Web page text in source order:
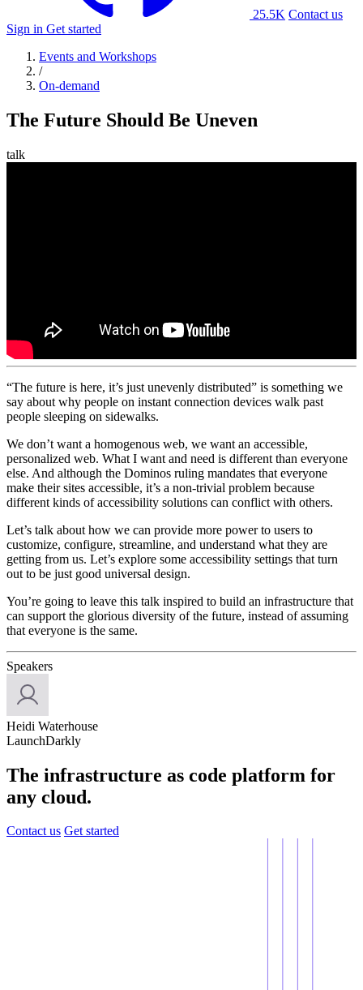
25.5K Contact us
Sign in Get started
Events and Workshops
/
On-demand
The Future Should Be Uneven
talk
“The future is here, it’s just unevenly distributed” is something we
say about why people on instant connection devices walk past
people sleeping on sidewalks.
We don’t want a homogenous web, we want an accessible,
personalized web. What I want and need is different than everyone
else. And although the Dominos ruling mandates that everyone
make their sites accessible, it’s a non-trivial problem because
different kinds of accessibility solutions can conflict with others.
Let’s talk about how we can provide more power to users to
customize, configure, streamline, and understand what they are
getting from us. Let’s explore some accessibility settings that turn
out to be just good universal design.
You’re going to leave this talk inspired to build an infrastructure that
can support the glorious diversity of the future, instead of assuming
that everyone is the same.
Speakers
Heidi Waterhouse
LaunchDarkly
The infrastructure as code platform for
any cloud.
Contact us Get started